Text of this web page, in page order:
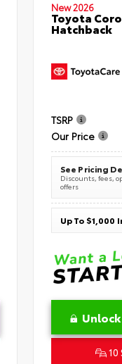
New 2026
Toyota
Hatchback
TSRP
Our Price
See Pricing
Discounts, fees,
offers
10